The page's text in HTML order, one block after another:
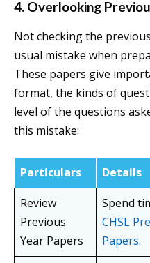
4. Overlooking
Not checking the
usual mistake when
These papers give
format, the kinds of
level of the questions
this mistake:
Particulars
Details
Review
Previous
Year Papers
Spend
CHSL
Papers.